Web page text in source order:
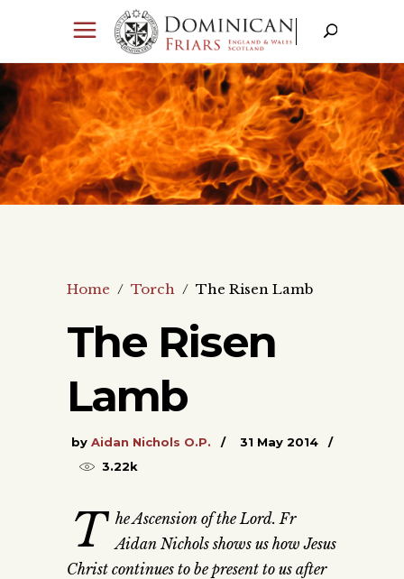
Home / Torch / The Risen Lamb
The Risen
Lamb
by Aidan Nichols O.P.
31 May 2014
3.22k
T he Ascension of the Lord. Fr
Aidan Nichols shows us how Jesus
Christ continues to be present to us after